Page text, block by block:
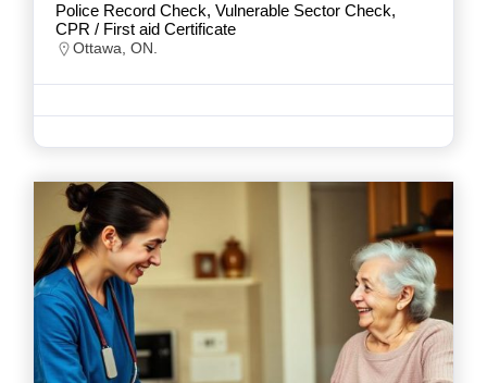
Police Record Check, Vulnerable Sector Check,
CPR / First aid Certificate
Ottawa, ON.